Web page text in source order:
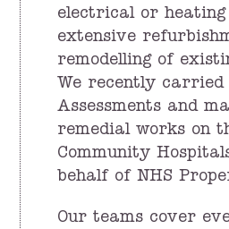
electrical or heating
extensive
remodelling of
We recently
Assessments and
remedial works on
Community
behalf of NHS
Our teams cover